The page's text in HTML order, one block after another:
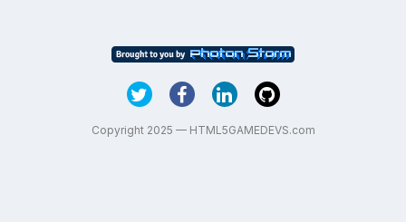
Copyright 2025 — HTML5GAMEDEVS.com